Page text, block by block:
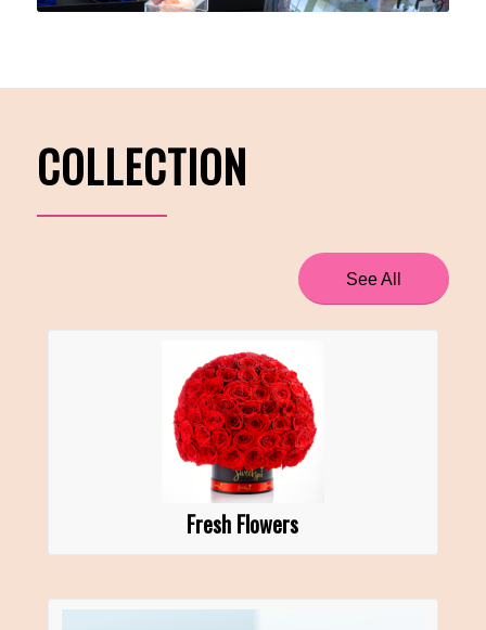
COLLECTION
See All
Fresh Flowers